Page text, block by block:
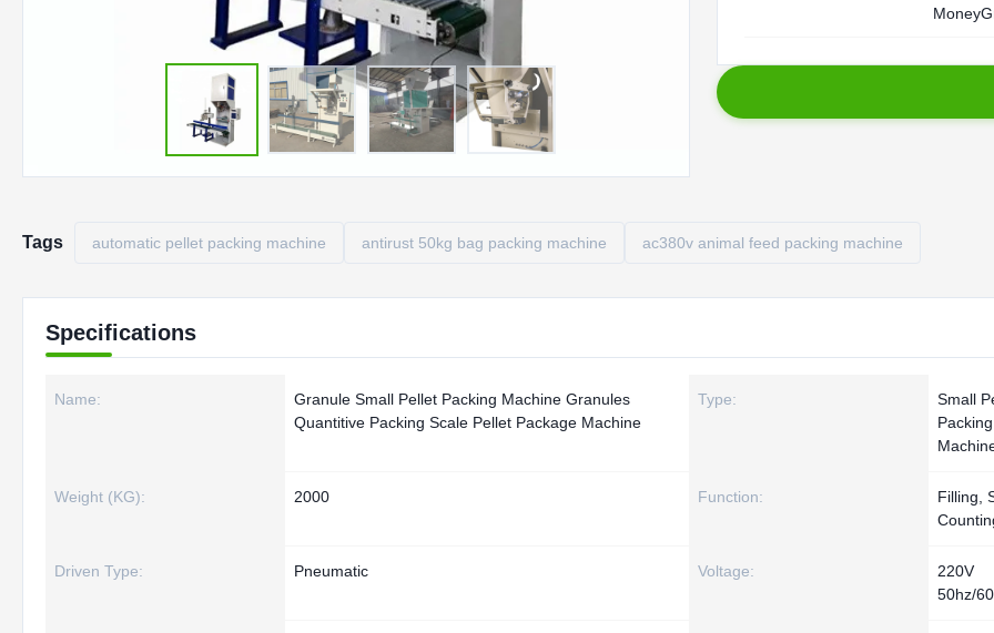
Tags automatic pellet packing machine antirust 50kg bag packing machine ac380v animal feed packing machine
Specifications
Name:
Granule Small Pellet Packing Machine Granules
Quantitive Packing Scale Pellet Package Machine
Type:
Small
Packing
Weight (KG): 2000 Function:
Filling,
Driven Type: Pneumatic Voltage:
220V
50hz/